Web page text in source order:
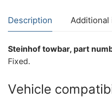
(K-
021)
Description
Steinhof towbar, part
Fixed.
Vehicle